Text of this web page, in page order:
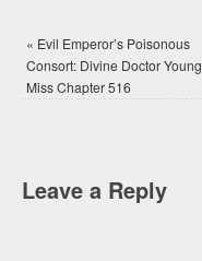
« Evil Emperor’s Poisonous
Consort: Divine Doctor Young
Miss Chapter 516
Leave a Reply